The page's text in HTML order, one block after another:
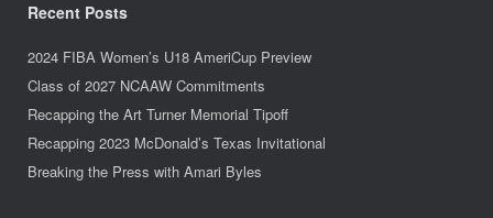
Recent Posts
2024 FIBA Women’s U18 AmeriCup Preview
Class of 2027 NCAAW Commitments
Recapping the Art Turner Memorial Tipoff
Recapping 2023 McDonald’s Texas Invitational
Breaking the Press with Amari Byles